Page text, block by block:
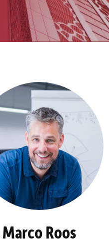
Marco Roos